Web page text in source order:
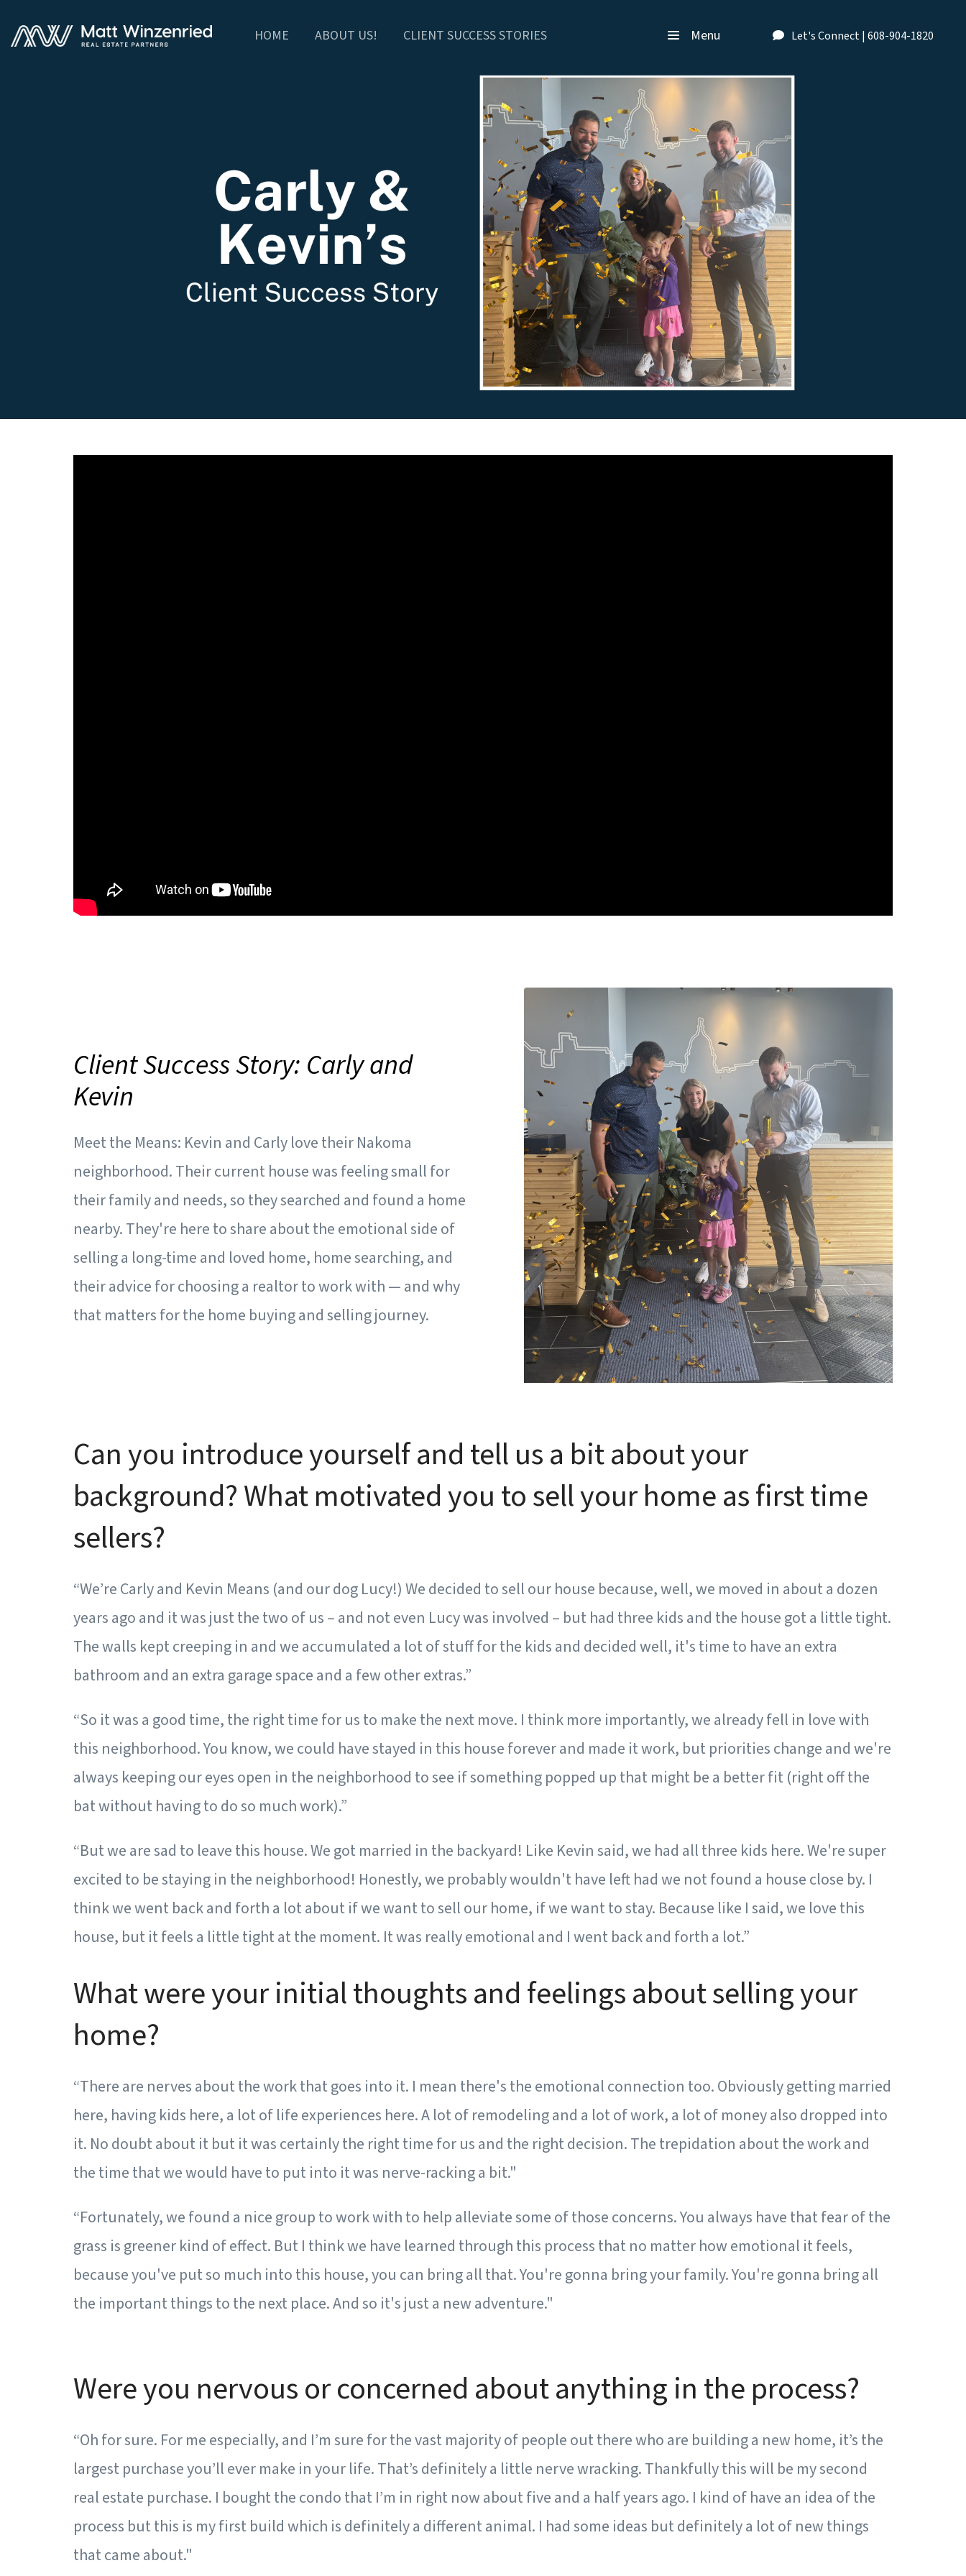
HOME ABOUT US! CLIENT SUCCESS STORIES Menu Let's Connect | 608-904-1820
Client Success Story: Carly and
Kevin
Meet the Means: Kevin and Carly love their Nakoma
neighborhood. Their current house was feeling small for
their family and needs, so they searched and found a home
nearby. They're here to share about the emotional side of
selling a long-time and loved home, home searching, and
their advice for choosing a realtor to work with — and why
that matters for the home buying and selling journey.
Can you introduce yourself and tell us a bit about your
background? What motivated you to sell your home as first time
sellers?
“We’re Carly and Kevin Means (and our dog Lucy!) We decided to sell our house because, well, we moved in about a dozen
years ago and it was just the two of us – and not even Lucy was involved – but had three kids and the house got a little tight.
The walls kept creeping in and we accumulated a lot of stuff for the kids and decided well, it's time to have an extra
bathroom and an extra garage space and a few other extras.”
“So it was a good time, the right time for us to make the next move. I think more importantly, we already fell in love with
this neighborhood. You know, we could have stayed in this house forever and made it work, but priorities change and we're
always keeping our eyes open in the neighborhood to see if something popped up that might be a better fit (right off the
bat without having to do so much work).”
“But we are sad to leave this house. We got married in the backyard! Like Kevin said, we had all three kids here. We're super
excited to be staying in the neighborhood! Honestly, we probably wouldn't have left had we not found a house close by. I
think we went back and forth a lot about if we want to sell our home, if we want to stay. Because like I said, we love this
house, but it feels a little tight at the moment. It was really emotional and I went back and forth a lot.”
What were your initial thoughts and feelings about selling your
home?
“There are nerves about the work that goes into it. I mean there's the emotional connection too. Obviously getting married
here, having kids here, a lot of life experiences here. A lot of remodeling and a lot of work, a lot of money also dropped into
it. No doubt about it but it was certainly the right time for us and the right decision. The trepidation about the work and
the time that we would have to put into it was nerve-racking a bit."
“Fortunately, we found a nice group to work with to help alleviate some of those concerns. You always have that fear of the
grass is greener kind of effect. But I think we have learned through this process that no matter how emotional it feels,
because you've put so much into this house, you can bring all that. You're gonna bring your family. You're gonna bring all
the important things to the next place. And so it's just a new adventure."
Were you nervous or concerned about anything in the process?
“Oh for sure. For me especially, and I’m sure for the vast majority of people out there who are building a new home, it’s the
largest purchase you’ll ever make in your life. That’s definitely a little nerve wracking. Thankfully this will be my second
real estate purchase. I bought the condo that I’m in right now about five and a half years ago. I kind of have an idea of the
process but this is my first build which is definitely a different animal. I had some ideas but definitely a lot of new things
that came about."